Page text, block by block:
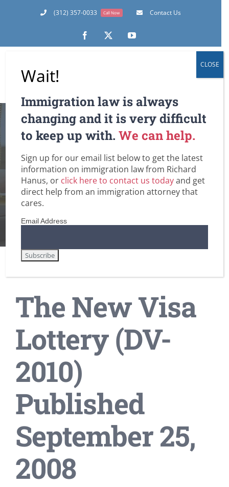
(312) 357-0033 Call Now Contact Us
Facebook
X YouTube
The New Visa
Lottery (DV-2010)
Home Employment-Based Immigration Law Family-Based Immigration Law
Green Cards
Immigrant Visas for Spouse / Fiancee / Child Visas
The New Visa
Lottery (DV-
2010)
Published
September 25,
2008
Wait!
Immigration law is always
changing and it is very difficult
to keep up with.We can help.
Sign up for our email list below to get the latest
information on immigration law from Richard
Hanus, or click here to contact us todayand get
direct help from an immigration attorney that
cares.
Email Address
CLOSE